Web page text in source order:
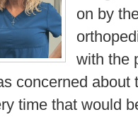
on by
with the
concerned about
time that would